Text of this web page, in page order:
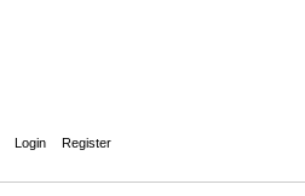
Login Register